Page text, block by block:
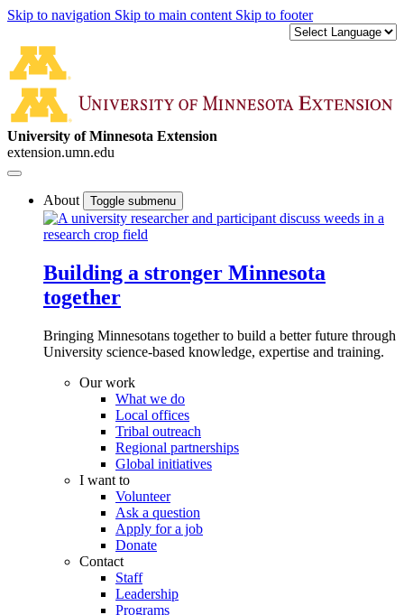
Skip to navigation Skip to main content Skip to footer
University of Minnesota Extension
extension.umn.edu
About Toggle submenu
Building a stronger Minnesota
together
Bringing Minnesotans together to build a better future through
University science-based knowledge, expertise and training.
Our work
What we do
Local offices
Tribal outreach
Regional partnerships
Global initiatives
I want to
Volunteer
Ask a question
Apply for a job
Donate
Contact
Staff
Leadership
Programs